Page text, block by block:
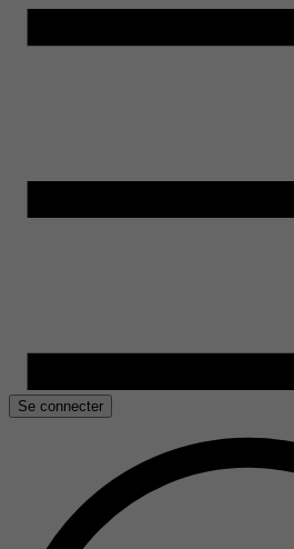
Se connecter